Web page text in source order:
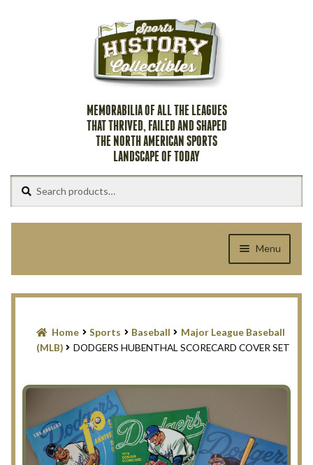
MEMORABILIA OF ALL THE LEAGUES
THAT THRIVED, FAILED AND SHAPED
THE NORTH AMERICAN SPORTS
LANDSCAPE OF TODAY
for:
Menu
Contact Us
Filter
Privacy Policy
Home Sports Baseball
Major League Baseball
(MLB)
DODGERS HUBENTHAL SCORECARD COVER SET